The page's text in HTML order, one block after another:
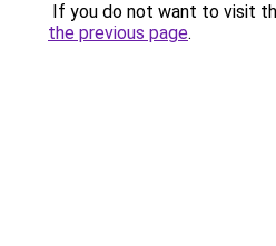
If you do not want to visit
the previous page.